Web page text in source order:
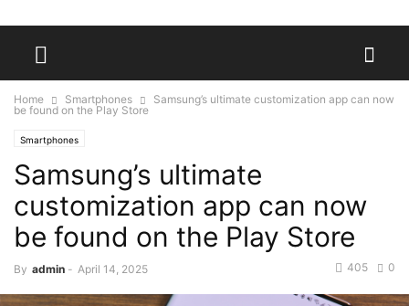
Home Smartphones
Samsung’s ultimate customization app can now
be found on the Play Store
Smartphones
Samsung’s ultimate
customization app can now
be found on the Play Store
By admin - April 14, 2025 0
405